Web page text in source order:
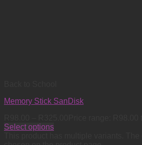
Memory Stick SanDisk
Select options